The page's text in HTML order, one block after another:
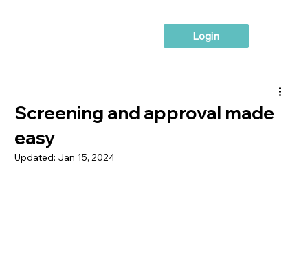
Login
Screening and approval made
easy
Updated: Jan 15, 2024